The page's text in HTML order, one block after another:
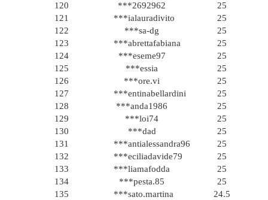
120
***2692962
25
121
***ialauradivito
25
122
***sa-dg
25
123
***abrettafabiana
25
124
***eseme97
25
125
***essia
25
126
***ore.vi
25
127
***entinabellardini
25
128
***anda1986
25
129
***loi74
25
130
***dad
25
131
***antialessandra96
25
132
***eciliadavide79
25
133
***liamafodda
25
134
***pesta.85
25
135
***sato.martina
24.5